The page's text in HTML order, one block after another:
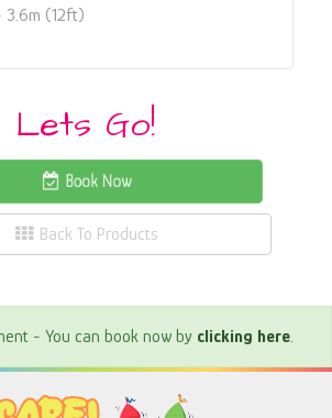
3.6m (12ft)
Lets Go!
Book Now
Back To Products
- You can book now by clicking here.